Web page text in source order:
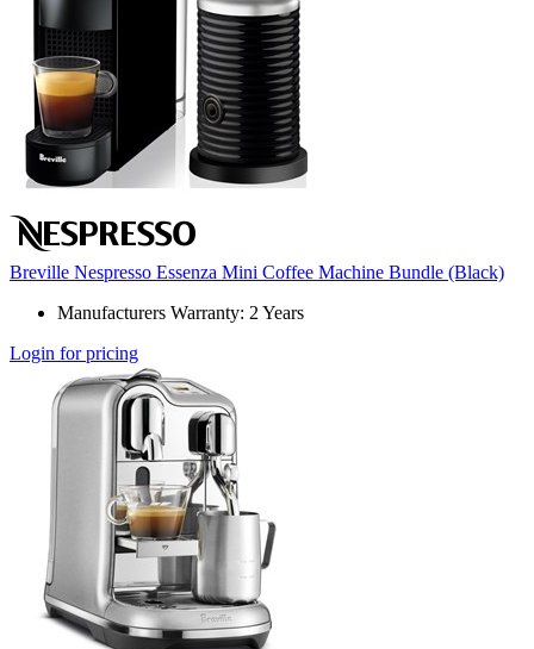
Breville Nespresso Essenza Mini Coffee Machine Bundle (Black)
Manufacturers Warranty: 2 Years
Login for pricing